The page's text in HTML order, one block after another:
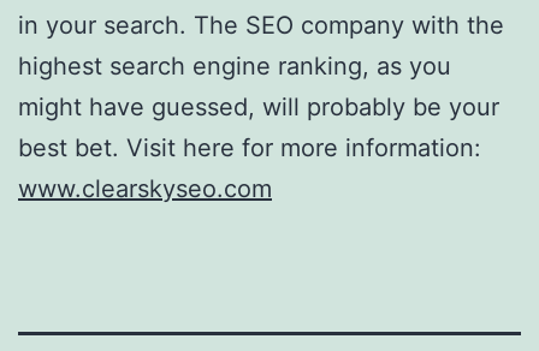
in your search. The SEO company with the
highest search engine ranking, as you
might have guessed, will probably be your
best bet. Visit here for more information:
www.clearskyseo.com